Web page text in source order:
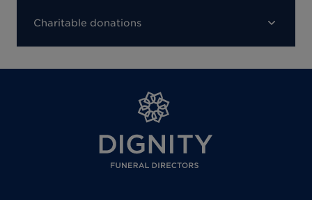
Charitable donations